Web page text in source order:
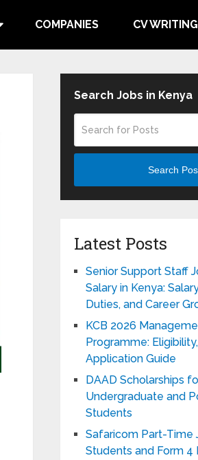
COMPANIES CV WRITING
Search Jobs in Kenya
Search
Latest Posts
Senior Support Staff
Salary in Kenya:
Duties, and Career
KCB 2026
Programme:
Application Guide
DAAD Scholarships
Undergraduate and
Students
Safaricom Part-Time
Students and Form 4